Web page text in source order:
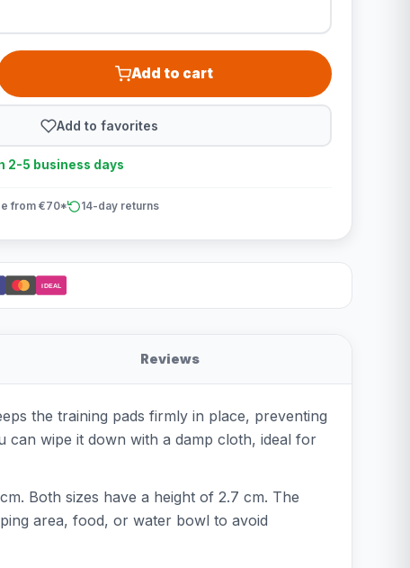
Add to cart
Add to favorites
2-5 business days
from €70* 14-day returns
iDEAL
Reviews
the training pads firmly in place, preventing
can wipe it down with a damp cloth, ideal for
Both sizes have a height of 2.7 cm. The
area, food, or water bowl to avoid